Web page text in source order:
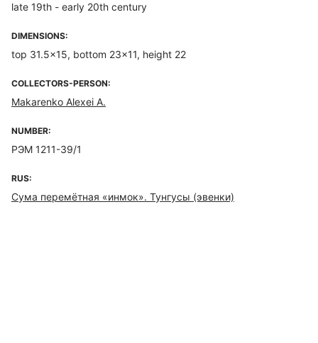
late 19th - early 20th century
DIMENSIONS:
top 31.5×15, bottom 23×11, height 22
COLLECTORS-PERSON:
Makarenko Alexei A.
NUMBER:
РЭМ 1211-39/1
RUS:
Сума перемётная «инмок». Тунгусы (эвенки)